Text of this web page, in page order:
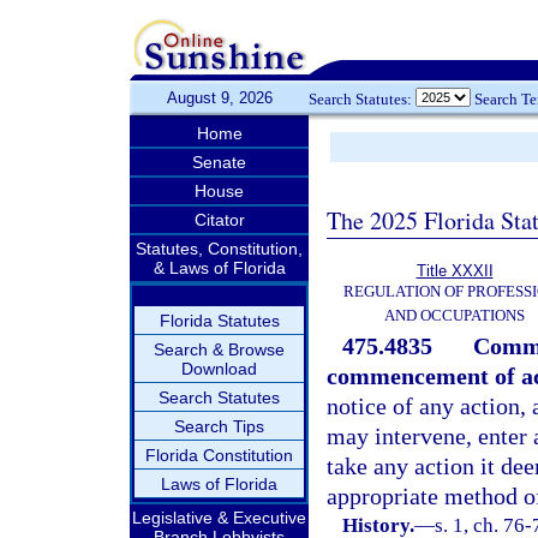
August 9, 2026 Search Statutes: Search
Home
Senate
House
Citator
Statutes, Constitution,
& Laws of Florida
Florida Statutes
Search & Browse
Download
Search Statutes
Search Tips
Florida Constitution
Laws of Florida
Legislative & Executive
The 2025 Florida
Title XXXII
REGULATION OF
AND OCCUPATIONS
475.4835
commencement of
notice of any action,
may intervene, enter
take any action it
appropriate method
History.—s. 1, ch.